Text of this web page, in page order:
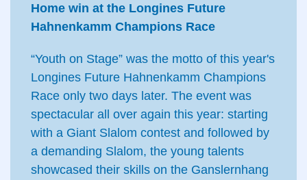
Home win at the Longines Future
Hahnenkamm Champions Race
“Youth on Stage” was the motto of this year's
Longines Future Hahnenkamm Champions
Race only two days later. The event was
spectacular all over again this year: starting
with a Giant Slalom contest and followed by
a demanding Slalom, the young talents
showcased their skills on the Ganslernhang